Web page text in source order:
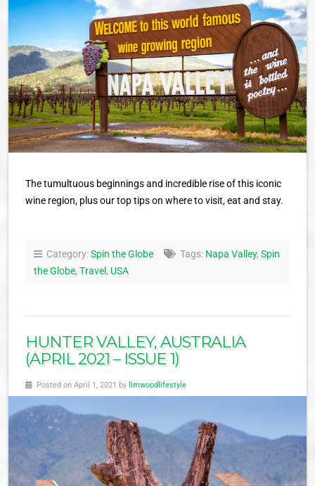
The tumultuous beginnings and incredible rise of this iconic
wine region, plus our top tips on where to visit, eat and stay.
Category:Spin the Globe Tags: Napa Valley, Spin
the Globe, Travel , USA
HUNTER VALLEY, AUSTRALIA
(APRIL 2021 – ISSUE 1)
Posted on April 1, 2021 by limwoodlifestyle